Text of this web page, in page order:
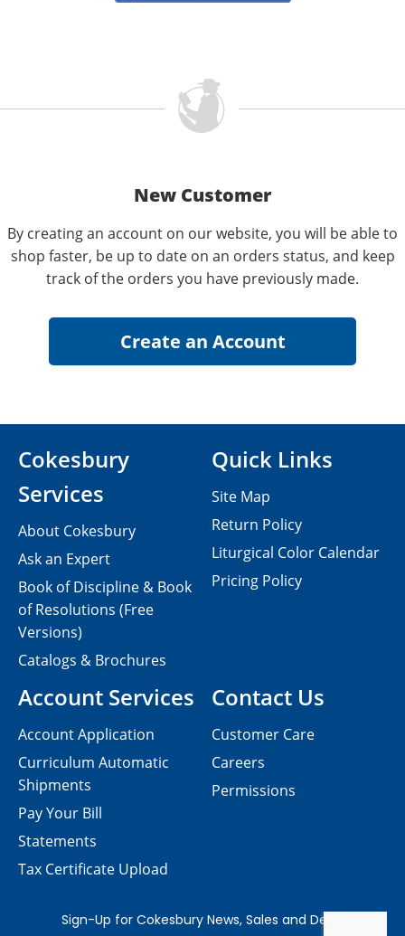
New Customer
By creating an account on our website, you will be able to
shop faster, be up to date on an orders status, and keep
track of the orders you have previously made.
Contact Us
Customer Care
Careers
Permissions
Cokesbury
Services
About Cokesbury
Ask an Expert
Book of Discipline & Book
of Resolutions (Free
Versions)
Catalogs & Brochures
Account Services
Account Application
Curriculum Automatic
Shipments
Pay Your Bill
Statements
Tax Certificate Upload
Quick Links
Site Map
Return Policy
Liturgical Color Calendar
Pricing Policy